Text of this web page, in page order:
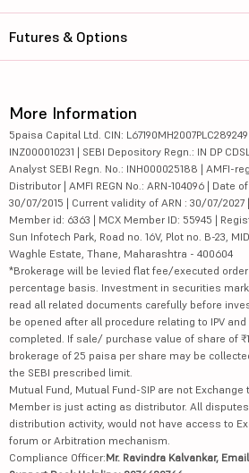
Futures & Options
More Information
5paisa Capital Ltd. CIN:
INZ000010231 | SEBI Depository Regn.: IN DP
Analyst SEBI Regn. No.: INH000025188 | AMFI-
Distributor | AMFI REGN No.: ARN-104096 | Date
30/07/2015 | Current validity of ARN : 30/07/2027
Member id: 6363 | MCX Member ID: 55945 |
Sun Infotech Park, Road no. 16V, Plot no. B-23,
Waghle Estate, Thane, Maharashtra - 400604
*Brokerage will be levied flat fee/executed
percentage basis. Investment in securities
read all related documents carefully before
be opened after all procedure relating to IPV
completed. If sale/ purchase value of share of
brokerage of 25 paisa per share may be
the SEBI prescribed limit.
Mutual Fund, Mutual Fund-SIP are not
Member is just acting as distributor. All
distribution activity, would not have access to
forum or Arbitration mechanism.
Compliance Officer:Mr. Ravindra Kalvankar,